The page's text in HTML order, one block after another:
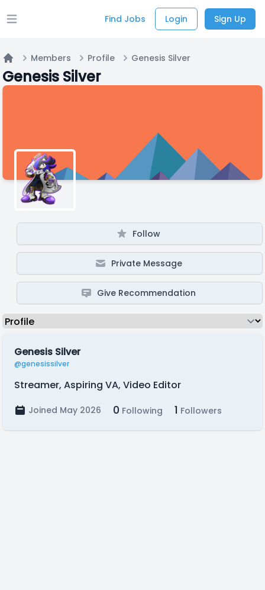
Open main menu Find Jobs Login Sign Up
Home
Members Profile Genesis Silver
Genesis Silver
Follow
Private Message
Give Recommendation
Genesis Silver
@genesissilver
Streamer, Aspiring VA, Video Editor
Joined May 2026 0 Following 1 Followers